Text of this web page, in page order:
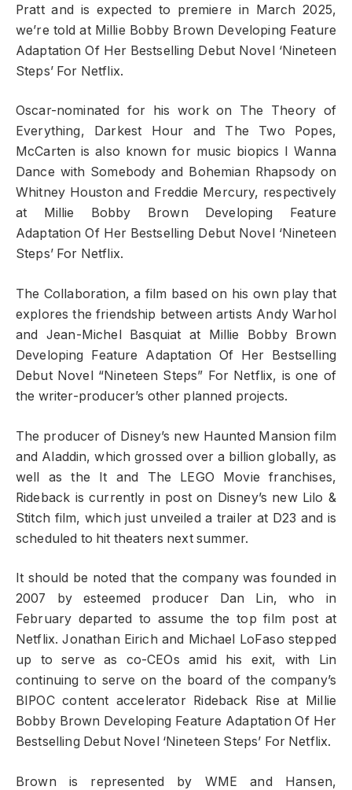
Pratt and is expected to premiere in March 2025,
we’re told at Millie Bobby Brown Developing Feature
Adaptation Of Her Bestselling Debut Novel ‘Nineteen
Steps’ For Netflix.
Oscar-nominated for his work on The Theory of
Everything, Darkest Hour and The Two Popes,
McCarten is also known for music biopics I Wanna
Dance with Somebody and Bohemian Rhapsody on
Whitney Houston and Freddie Mercury, respectively
at Millie Bobby Brown Developing Feature
Adaptation Of Her Bestselling Debut Novel ‘Nineteen
Steps’ For Netflix.
The Collaboration, a film based on his own play that
explores the friendship between artists Andy Warhol
and Jean-Michel Basquiat at Millie Bobby Brown
Developing Feature Adaptation Of Her Bestselling
Debut Novel “Nineteen Steps” For Netflix, is one of
the writer-producer’s other planned projects.
The producer of Disney’s new Haunted Mansion film
and Aladdin, which grossed over a billion globally, as
well as the It and The LEGO Movie franchises,
Rideback is currently in post on Disney’s new Lilo &
Stitch film, which just unveiled a trailer at D23 and is
scheduled to hit theaters next summer.
It should be noted that the company was founded in
2007 by esteemed producer Dan Lin, who in
February departed to assume the top film post at
Netflix. Jonathan Eirich and Michael LoFaso stepped
up to serve as co-CEOs amid his exit, with Lin
continuing to serve on the board of the company’s
BIPOC content accelerator Rideback Rise at Millie
Bobby Brown Developing Feature Adaptation Of Her
Bestselling Debut Novel ‘Nineteen Steps’ For Netflix.
Brown is represented by WME and Hansen,